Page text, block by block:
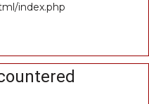
index.php